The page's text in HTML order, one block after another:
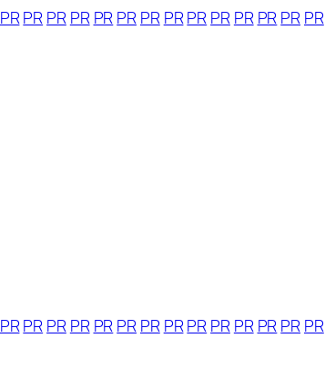
PRPR PR PR PR PR PR PRPR PR PR PR PR PR
PRPR PR PR PR PR PR PRPR PR PR PR PR PR